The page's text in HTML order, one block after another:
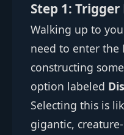
Step 1:
Walking up to
need to enter the
constructing
option labeled
Selecting this is
gigantic,